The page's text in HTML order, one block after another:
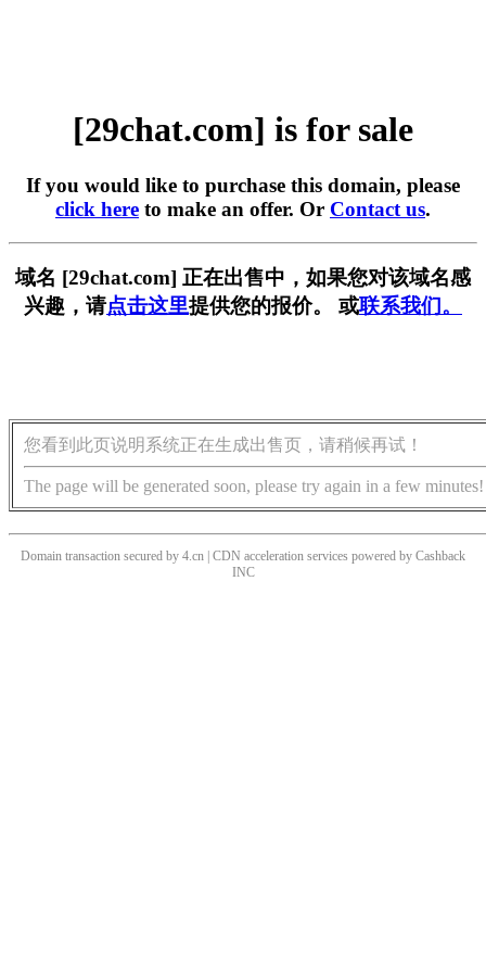
[29chat.com] is for sale
If you would like to purchase this domain, please
click here to make an offer. Or Contact us.
域名 [29chat.com] 正在出售中，如果您对该域名感
兴趣，请点击这里提供您的报价。 或联系我们。
您看到此页说明系统正在生成出售页，请稍候再试！
The page will be generated soon, please try again in a few minutes!
Domain transaction secured by 4.cn | CDN acceleration services powered by Cashback
INC